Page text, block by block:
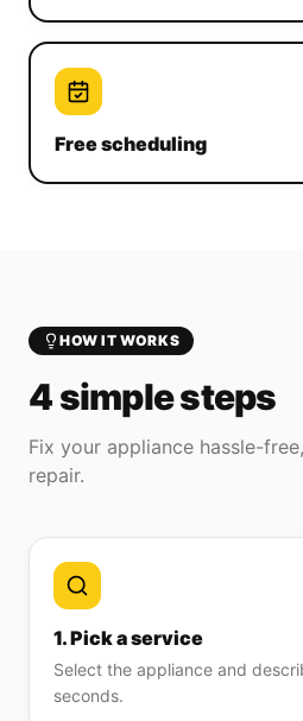
Free scheduling
HOW IT WORKS
4 simple steps
Fix your appliance hassle-
repair.
1. Pick a service
Select the appliance and
seconds.